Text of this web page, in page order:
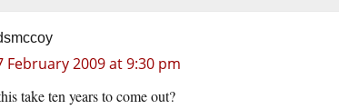
February 2009 at 9:30 pm
take ten years to come out?